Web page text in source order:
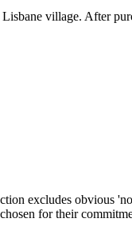
village. After